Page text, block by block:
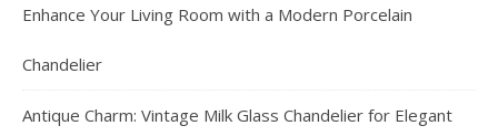
Enhance Your Living Room with a Modern Porcelain
Chandelier
Antique Charm: Vintage Milk Glass Chandelier for Elegant